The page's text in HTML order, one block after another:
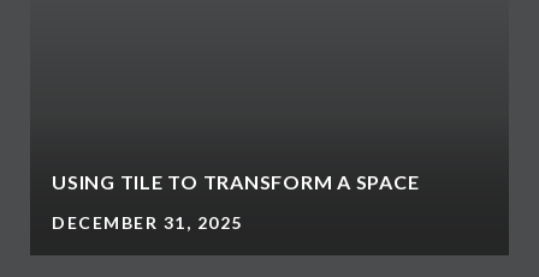
USING TILE TO TRANSFORM A SPACE
DECEMBER 31, 2025